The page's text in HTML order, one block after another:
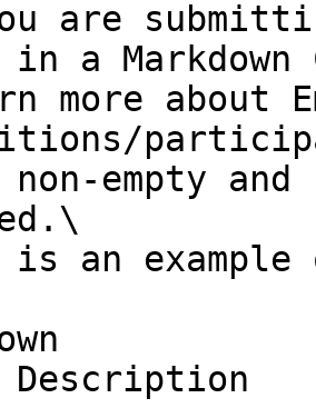
a
Description